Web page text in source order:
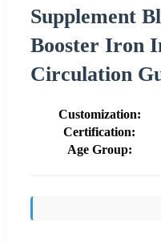
Supplement
Booster Iron
Circulation
Customization:
Certification:
Age Group: